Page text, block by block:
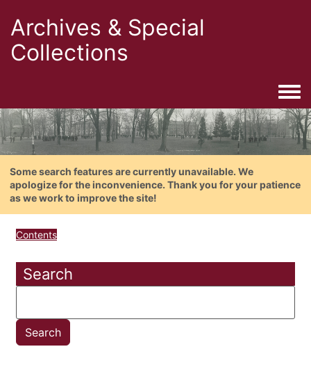
Archives & Special
Collections
Some search features are currently unavailable. We
apologize for the inconvenience. Thank you for your patience
as we work to improve the site!
Contents
Search